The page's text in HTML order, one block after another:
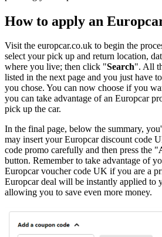
How to apply an
Visit the europcar.co.uk to begin the
select your pick up and return location,
where you live; then click "Search". All
listed in the next page and you just have
you chose. You can now choose if you
you can take advantage of an Europcar
pick up the car.
In the final page, below the summary,
may insert your Europcar discount code
code promo carefully and then press the "
button. Remember to take advantage of
Europcar voucher code UK if you are a
Europcar deal will be instantly applied to
allowing you to save even more money.